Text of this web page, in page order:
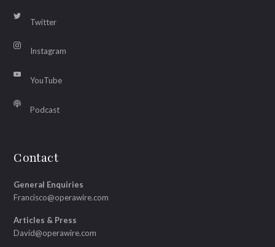
Twitter
Instagram
YouTube
Podcast
Contact
General Enquiries
Francisco@operawire.com
Articles & Press
David@operawire.com